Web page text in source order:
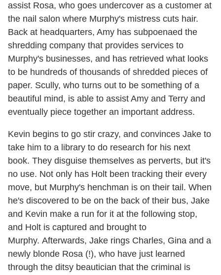
assist Rosa, who goes undercover as a customer at
the nail salon where Murphy's mistress cuts hair.
Back at headquarters, Amy has subpoenaed the
shredding company that provides services to
Murphy's businesses, and has retrieved what looks
to be hundreds of thousands of shredded pieces of
paper. Scully, who turns out to be something of a
beautiful mind, is able to assist Amy and Terry and
eventually piece together an important address.
Kevin begins to go stir crazy, and convinces Jake to
take him to a library to do research for his next
book. They disguise themselves as perverts, but it's
no use. Not only has Holt been tracking their every
move, but Murphy's henchman is on their tail. When
he's discovered to be on the back of their bus, Jake
and Kevin make a run for it at the following stop,
and Holt is captured and brought to
Murphy. Afterwards, Jake rings Charles, Gina and a
newly blonde Rosa (!), who have just learned
through the ditsy beautician that the criminal is